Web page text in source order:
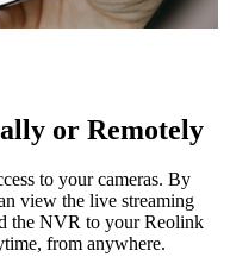
or Remotely
to your cameras. By
view the live streaming
the NVR to your Reolink
from anywhere.